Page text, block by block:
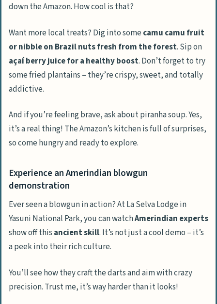
down the Amazon. How cool is that?
Want more local treats? Dig into somecamu camu fruit
or nibble on Brazil nuts fresh from the forest. Sip on
açaí berry juice for a healthy boost. Don’t forget to try
some fried plantains – they’re crispy, sweet, and totally
addictive.
And if you’re feeling brave, ask about piranha soup. Yes,
it’s a real thing! The Amazon’s kitchen is full of surprises,
so come hungry and ready to explore.
Experience an Amerindian blowgun
demonstration
Ever seen a blowgun in action? At La Selva Lodge in
Yasuni National Park, you can watchAmerindian experts
show off this ancient skill. It’s not just a cool demo – it’s
a peek into their rich culture.
You’ll see how they craft the darts and aim with crazy
precision. Trust me, it’s way harder than it looks!